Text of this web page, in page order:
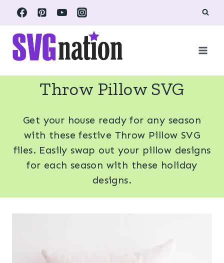
Skip
content
Throw Pillow SVG
Get your house ready for any season
with these festive Throw Pillow SVG
files. Easily swap out your pillow designs
for each season with these holiday
designs.